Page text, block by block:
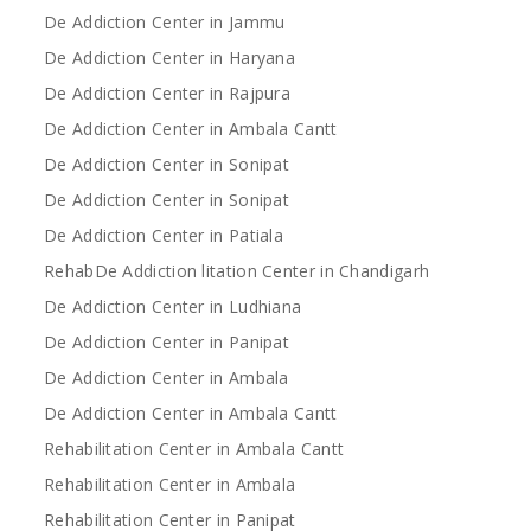
De Addiction Center in Jammu
De Addiction Center in Haryana
De Addiction Center in Rajpura
De Addiction Center in Ambala Cantt
De Addiction Center in Sonipat
De Addiction Center in Sonipat
De Addiction Center in Patiala
RehabDe Addiction litation Center in Chandigarh
De Addiction Center in Ludhiana
De Addiction Center in Panipat
De Addiction Center in Ambala
De Addiction Center in Ambala Cantt
Rehabilitation Center in Ambala Cantt
Rehabilitation Center in Ambala
Rehabilitation Center in Panipat